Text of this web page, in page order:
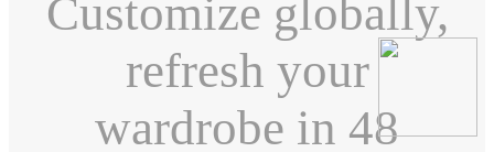
Customize globally,
refresh your
wardrobe in 48